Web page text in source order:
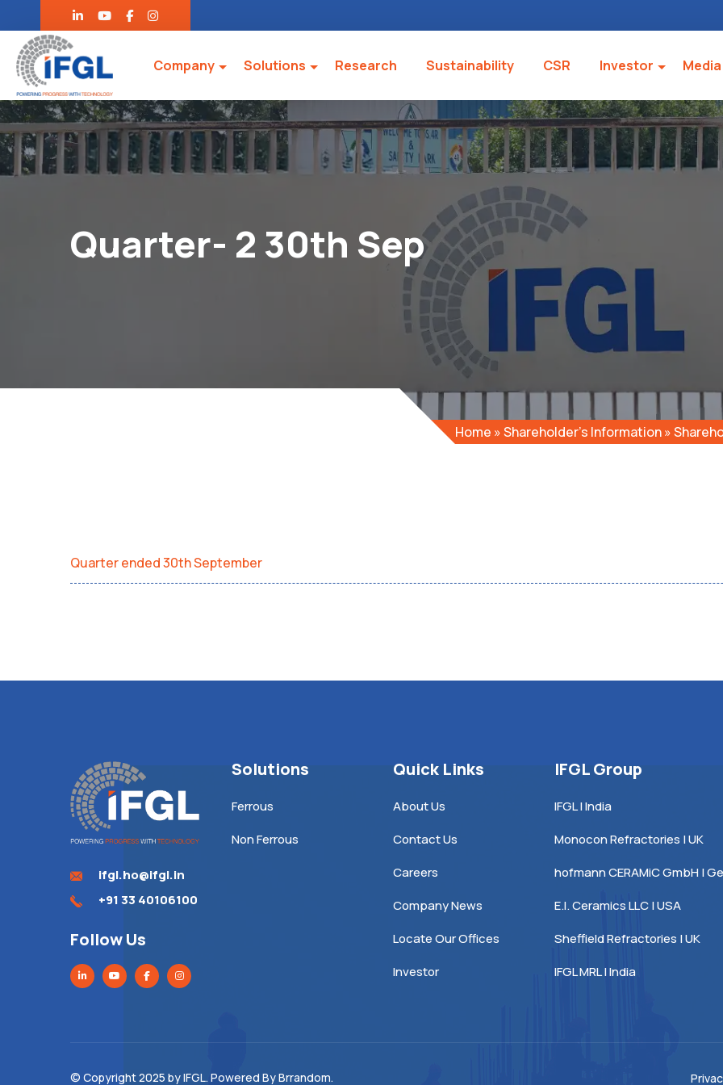
Company Solutions Research Sustainability CSR Investor Media
Quarter- 2 30th Sep
Home »Shareholder’s Information»
Quarter ended 30th September
ifgl.ho@ifgl.in
+91 33 40106100
Follow Us
Solutions
Ferrous
Non Ferrous
Quick Links
About Us
Contact Us
Careers
Company News
Locate Our Offices
Investor
IFGL Group
IFGL | India
Monocon Refractories | UK
hofmann CERAMiC GmbH |
E.I. Ceramics LLC | USA
Sheffield Refractories | UK
IFGL MRL | India
© Copyright 2025 byIFGL. Powered ByBrrandom.